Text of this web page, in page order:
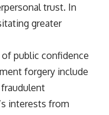
trust. In
greater
public confidence
forgery include
interests from